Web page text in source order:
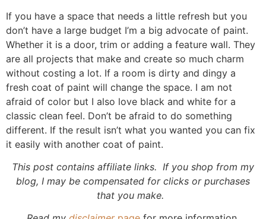
If you have a space that needs a little refresh but you
don’t have a large budget I’m a big advocate of paint.
Whether it is a door, trim or adding a feature wall. They
are all projects that make and create so much charm
without costing a lot. If a room is dirty and dingy a
fresh coat of paint will change the space. I am not
afraid of color but I also love black and white for a
classic clean feel. Don’t be afraid to do something
different. If the result isn’t what you wanted you can fix
it easily with another coat of paint.
This post contains affiliate links. If you shop from my
blog, I may be compensated for clicks or purchases
that you make.